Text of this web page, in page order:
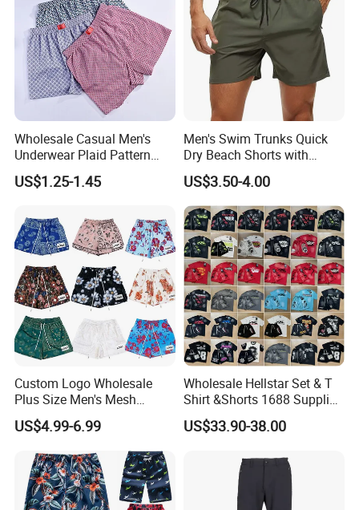
Wholesale Casual Men's
Underwear Plaid Pattern
Men's Boxer Briefs Loose
Custom Men Underwear
US$1.25-1.45
Men's Swim Trunks Quick
Dry Beach Shorts with
Zipper Pockets and Mesh
Lining
US$3.50-4.00
Custom Logo Wholesale
Plus Size Men's Mesh
Shorts High Quality
Sublimation Unisex
Basketball Mesh Shorts
Custom
US$4.99-6.99
Wholesale Hellstar Set & T
Shirt &Shorts 1688 Supplier
1: 1 Replica
US$33.90-38.00